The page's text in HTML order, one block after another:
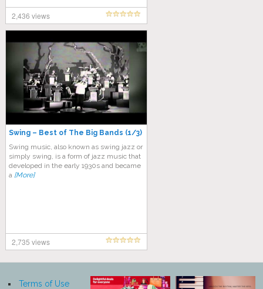
2,436 views
Swing – Best of The Big Bands (1/3)
Swing music, also known as swing jazz or
simply swing, is a form of jazz music that
developed in the early 1930s and became
a [More]
2,735 views
Terms of Use